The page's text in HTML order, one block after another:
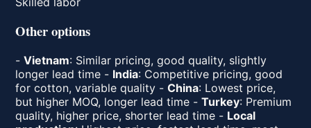
Other options
-Vietnam: Similar pricing, good quality, slightly
longer lead time - India: Competitive pricing, good
for cotton, variable quality -China: Lowest price,
but higher MOQ, longer lead time -Turkey: Premium
quality, higher price, shorter lead time - Local